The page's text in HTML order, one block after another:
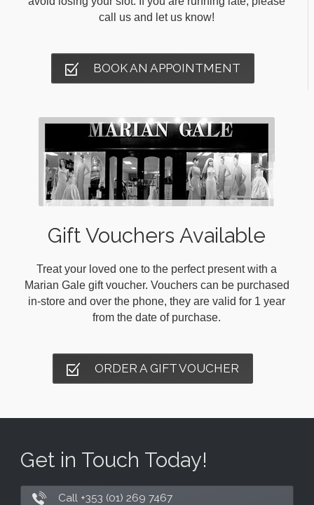
call us and let us know!
BOOK AN APPOINTMENT
Gift Vouchers Available
Treat your loved one to the perfect present with a
Marian Gale gift voucher. Vouchers can be purchased
in-store and over the phone, they are valid for 1 year
from the date of purchase.
ORDER A GIFT VOUCHER
Get in Touch Today!
Call +353 (01) 269 7467